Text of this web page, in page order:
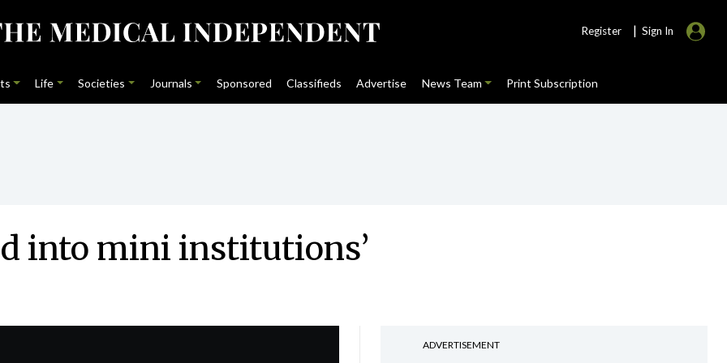
Register | Sign In
Life Societies Journals Sponsored Classifieds Advertise News Team Print Subscription
into mini institutions’
ADVERTISEMENT